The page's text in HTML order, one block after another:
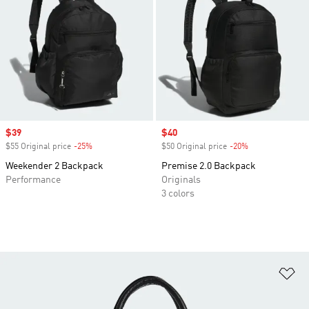
Sale price
$39
$55 Original price -25%
Weekender 2 Backpack
Performance
Sale price
$40
$50 Original price -20%
Premise 2.0 Backpack
Originals
3 colors